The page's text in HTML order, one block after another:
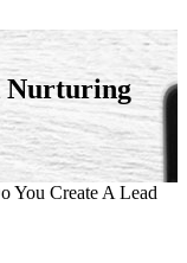
Nurturing
You Create A Lead